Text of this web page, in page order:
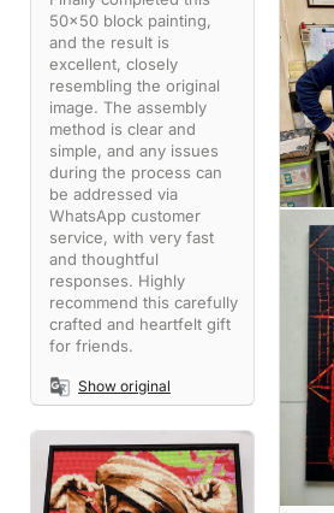
50x50 block painting,
and the result is
excellent, closely
resembling the original
image. The assembly
method is clear and
simple, and any issues
during the process can
be addressed via
WhatsApp customer
service, with very fast
and thoughtful
responses. Highly
recommend this carefully
crafted and heartfelt gift
for friends.
Show original